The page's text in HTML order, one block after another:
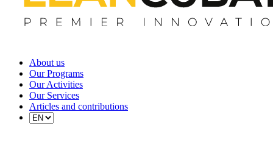
About us
Our Programs
Our Activities
Our Services
Articles and contributions